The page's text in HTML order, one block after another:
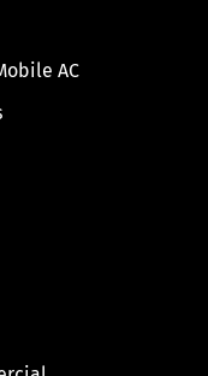
AC